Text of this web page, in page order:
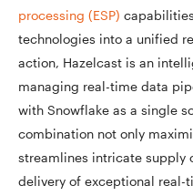
processing (ESP)
technologies into a unified
action, Hazelcast is an
managing real-time data
with Snowflake as a single
combination not only
streamlines intricate supply
delivery of exceptional real-